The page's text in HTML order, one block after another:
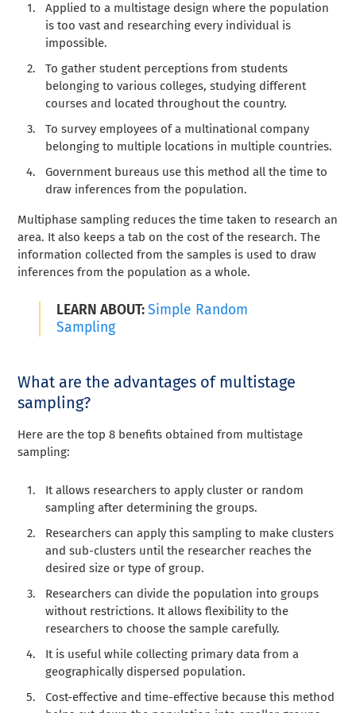
Applied to a multistage design where the population
is too vast and researching every individual is
impossible.
To gather student perceptions from students
belonging to various colleges, studying different
courses and located throughout the country.
To survey employees of a multinational company
belonging to multiple locations in multiple countries.
Government bureaus use this method all the time to
draw inferences from the population.
Multiphase sampling reduces the time taken to research an
area. It also keeps a tab on the cost of the research. The
information collected from the samples is used to draw
inferences from the population as a whole.
LEARN ABOUT:Simple Random
Sampling
What are the advantages of multistage
sampling?
Here are the top 8 benefits obtained from multistage
sampling:
It allows researchers to apply cluster or random
sampling after determining the groups.
Researchers can apply this sampling to make clusters
and sub-clusters until the researcher reaches the
desired size or type of group.
Researchers can divide the population into groups
without restrictions. It allows flexibility to the
researchers to choose the sample carefully.
It is useful while collecting primary data from a
geographically dispersed population.
Cost-effective and time-effective because this method